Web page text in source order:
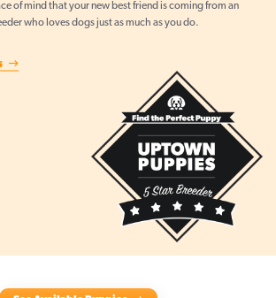
of mind that your new best friend is coming from an
who loves dogs just as much as you do.